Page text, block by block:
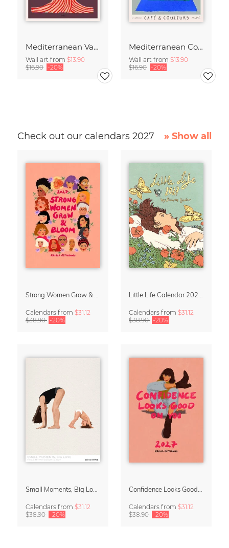
Mediterranean Vase
Wall art from $13.90
$16.90 -20%
Mediterranean Coffee Ritual
Wall art from $13.90
$16.90 -20%
Check out our calendars 2027 » Show all
Strong Women Grow & Bloom Calendar 2027
Calendars from $31.12
$38.90 -20%
Little Life Calendar 2027 by Simone Goder
Calendars from $31.12
$38.90 -20%
Small Moments, Big Love – Motherhood calendar by Giselle Dekel
Calendars from $31.12
$38.90 -20%
Confidence Looks Good On You Calendar 2027
Calendars from $31.12
$38.90 -20%